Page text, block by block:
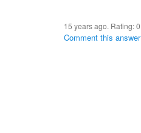
15 years ago. Rating:0
Comment this answer